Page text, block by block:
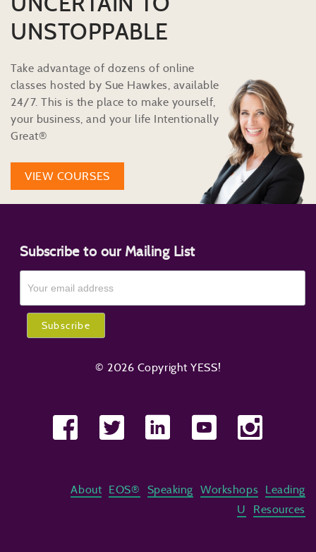
UNSTOPPABLE
Take advantage of dozens of online
classes hosted by Sue Hawkes, available
24/7. This is the place to make yourself,
your business, and your life Intentionally
Great®
VIEW COURSES
Subscribe to our Mailing List
© 2026 Copyright YESS!
About EOS® Speaking Workshops
Leading
U
Resources